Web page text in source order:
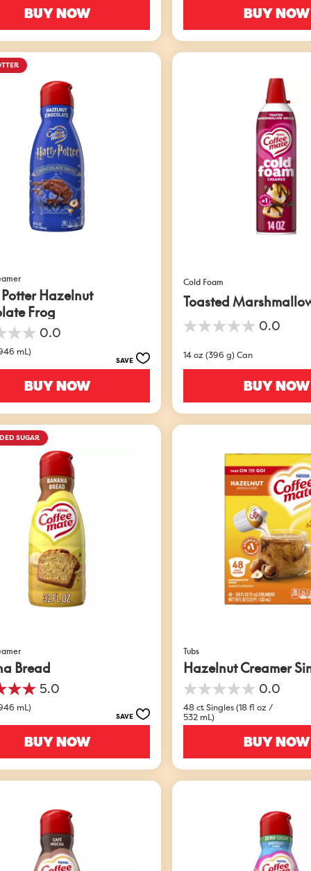
BUY NOW BUY NOW
Hazelnut
Frog
0.0
mL)
SAVE
BUY NOW
Cold Foam
Toasted
0.0
0.0
of
5
14 oz (396 g) Can
BUY NOW
SUGAR
Bread
5.0
mL)
SAVE
BUY NOW
Tubs
Hazelnut Creamer
0.0
0.0
out
of
48 ct Singles (18 fl oz /
532 mL)
BUY NOW